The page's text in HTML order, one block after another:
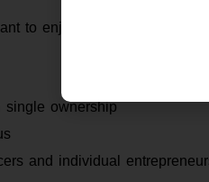
to enjoy the perks of a
single ownership
and individual